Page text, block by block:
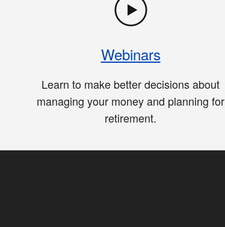
Webinars
Learn to make better decisions about
managing your money and planning for
retirement.